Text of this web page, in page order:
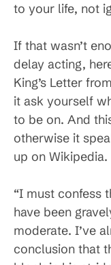
to your life, not
If that wasn’t
delay acting,
King’s Letter
it ask yourself
to be on. And
otherwise it
up on Wikipedia.
“I must confess
have been
moderate. I’ve
conclusion that